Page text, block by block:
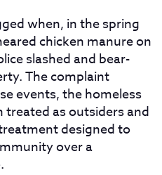
when, in the spring
chicken manure on
slashed and bear-
The complaint
events, the homeless
as outsiders and
designed to
over a